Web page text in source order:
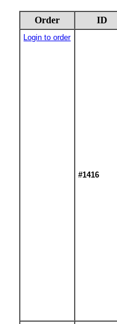
Order ID
Login to order
#1416